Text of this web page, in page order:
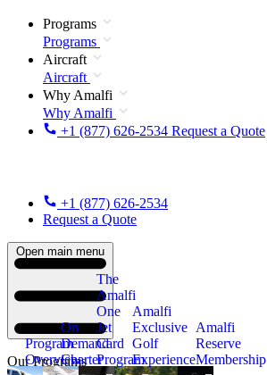
Programs
Programs
Aircraft
Aircraft
Why Amalfi
Why Amalfi
+1 (877) 626-2534 Request a Quote
+1 (877) 626-2534
Request a Quote
Open main menu
Our Programs
Program
Overview
On
Demand
Charter
The
Amalfi
One
Jet
Card
Program
Amalfi
Exclusive
Golf
Experience
Amalfi
Reserve
Membership